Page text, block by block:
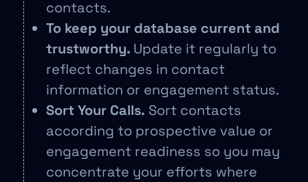
contacts.
To keep your database current and
trustworthy. Update it regularly to
reflect changes in contact
information or engagement status.
Sort Your Calls. Sort contacts
according to prospective value or
engagement readiness so you may
concentrate your efforts where